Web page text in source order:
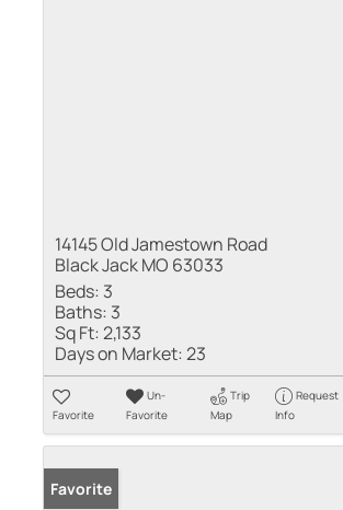
14145 Old Jamestown Road
Black Jack MO 63033
Beds: 3
Baths: 3
Sq Ft:2,133
Days on Market:23
Favorite
Un-
Favorite
Trip
Map
Request
Info
Favorite